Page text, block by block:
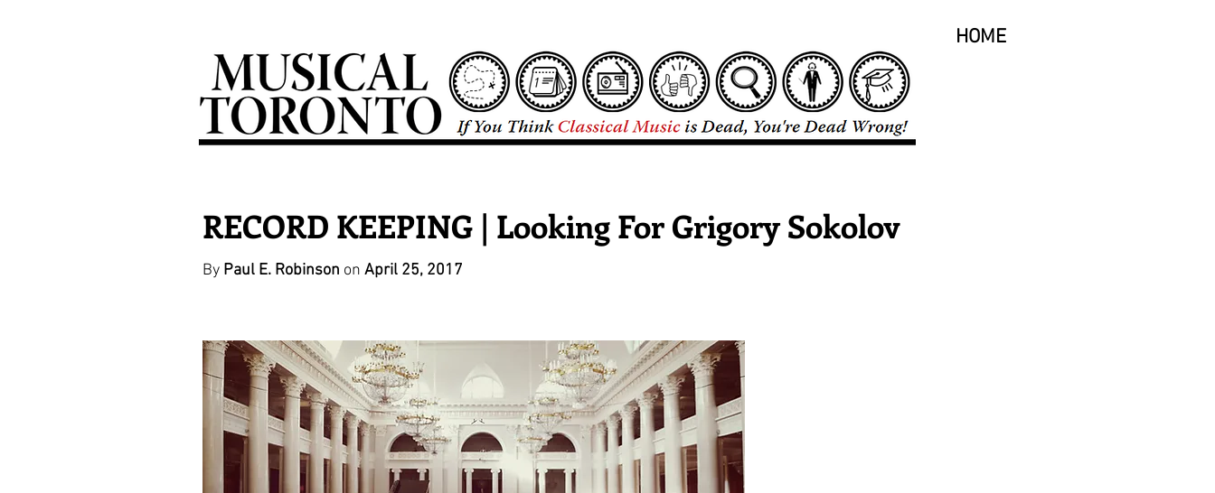
HOME
RECORD KEEPING | Looking For Grigory Sokolov
By Paul E. Robinson on April 25, 2017